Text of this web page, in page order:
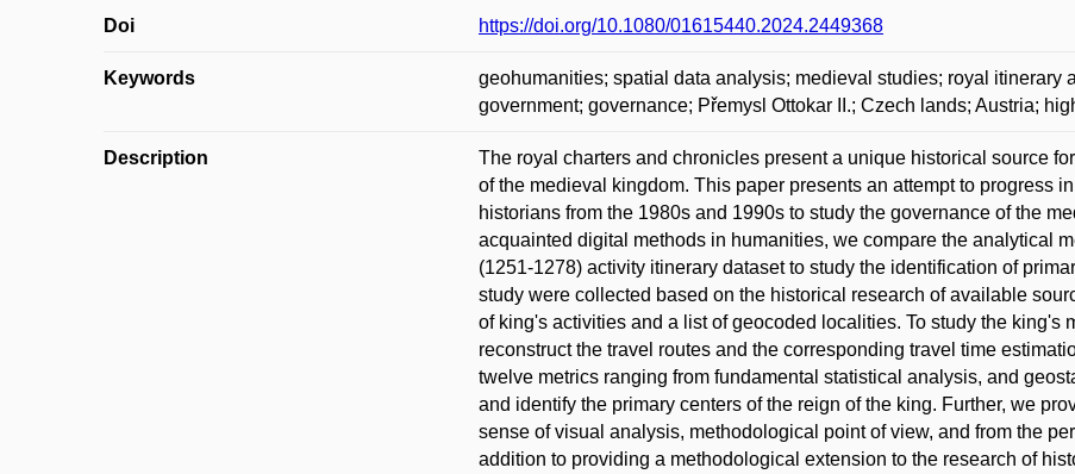
Doi https://doi.org/10.1080/01615440.2024.2449368
Keywords
geohumanities; spatial data analysis; medieval studies; royal itinerary
government; governance; Přemysl Ottokar II.; Czech lands; Austria;
Description
The royal charters and chronicles present a unique historical source
of the medieval kingdom. This paper presents an attempt to progress
historians from the 1980s and 1990s to study the governance of the
acquainted digital methods in humanities, we compare the analytical
(1251-1278) activity itinerary dataset to study the identification of
study were collected based on the historical research of available
of king's activities and a list of geocoded localities. To study the king's
reconstruct the travel routes and the corresponding travel time
twelve metrics ranging from fundamental statistical analysis, and
and identify the primary centers of the reign of the king. Further, we
sense of visual analysis, methodological point of view, and from the
addition to providing a methodological extension to the research of